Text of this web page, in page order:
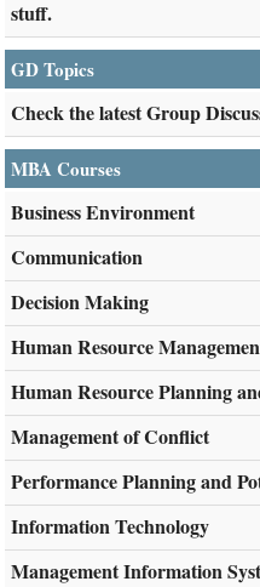
stuff.
GD Topics
Check the latest Group
MBA Courses
Business Environment
Communication
Decision Making
Human Resource
Human Resource Planning
Management of Conflict
Performance Planning and
Information Technology
Management Information